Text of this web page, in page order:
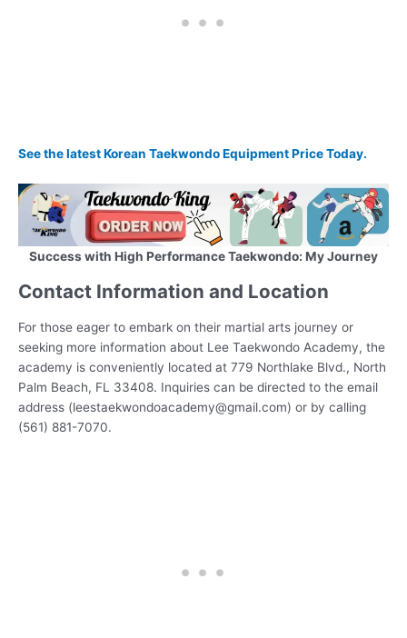
See the latest Korean Taekwondo Equipment Price Today.
Success with High Performance Taekwondo: My Journey
Contact Information and Location
For those eager to embark on their martial arts journey or
seeking more information about Lee Taekwondo Academy, the
academy is conveniently located at 779 Northlake Blvd., North
Palm Beach, FL 33408. Inquiries can be directed to the email
address (leestaekwondoacademy@gmail.com) or by calling
(561) 881-7070.